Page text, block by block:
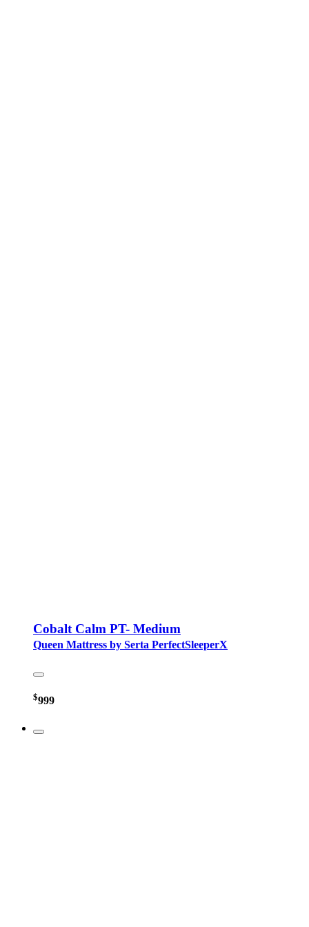
Cobalt Calm PT- Medium
Queen Mattress by Serta PerfectSleeperX
$999